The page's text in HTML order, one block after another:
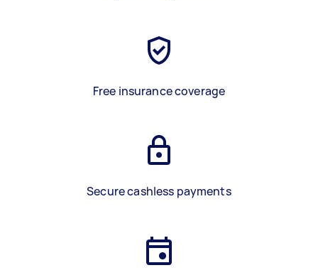
Free insurance coverage
Secure cashless payments